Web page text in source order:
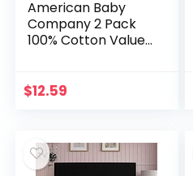
American Baby
Company 2 Pack
100% Cotton Value
Standard Crib and
$12.59